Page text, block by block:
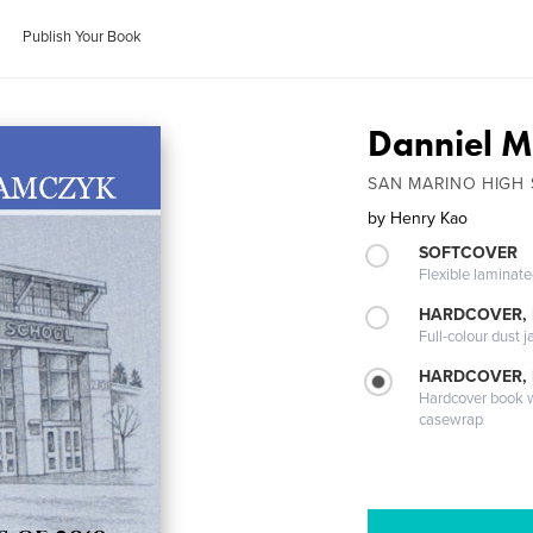
Publish Your Book
Danniel
SAN MARINO HIGH
by Henry Kao
SOFTCOVER
Flexible
HARDCOVER,
Full-colour dust
Hardcover book
casewrap